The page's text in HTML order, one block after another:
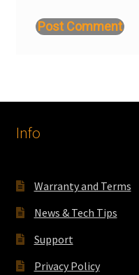
Info
Warranty and Terms
News & Tech Tips
Support
Privacy Policy